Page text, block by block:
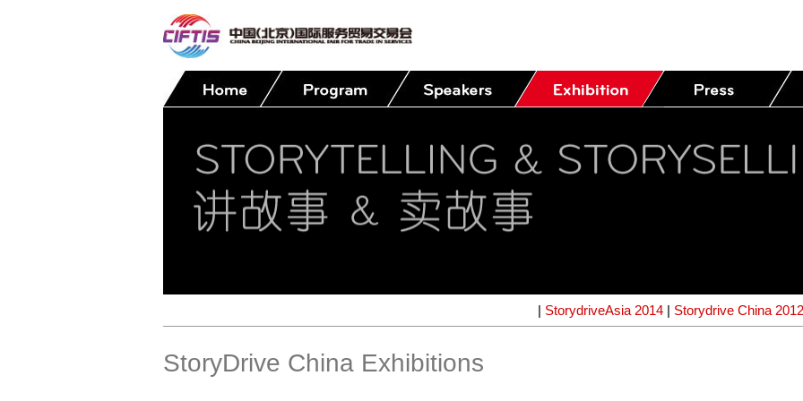
| StorydriveAsia 2014 | Storydrive China 2012
StoryDrive China Exhibitions